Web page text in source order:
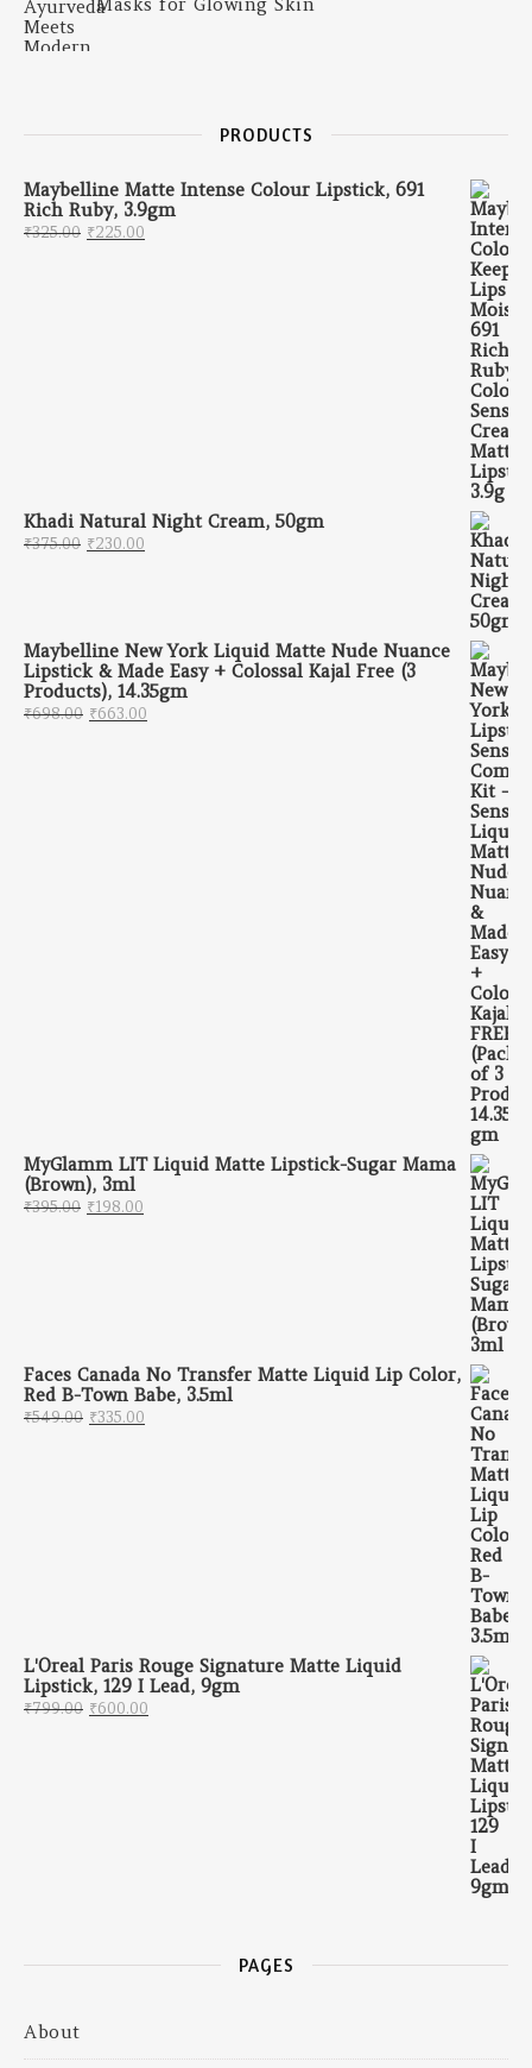
Masks for Glowing Skin
PRODUCTS
Maybelline Matte Intense Colour Lipstick, 691
Rich Ruby, 3.9gm
₹325.00 Original price was: ₹325.00.
₹225.00 Current price is: ₹225.00.
Khadi Natural Night Cream, 50gm
₹375.00 Original price was: ₹375.00.
₹230.00 Current price is: ₹230.00.
Maybelline New York Liquid Matte Nude Nuance
Lipstick & Made Easy + Colossal Kajal Free (3
Products), 14.35gm
₹698.00 Original price was: ₹698.00.
₹663.00 Current price is: ₹663.00.
MyGlamm LIT Liquid Matte Lipstick-Sugar Mama
(Brown), 3ml
₹395.00 Original price was: ₹395.00.
₹198.00
Faces Canada No Transfer Matte Liquid Lip Color,
Red B-Town Babe, 3.5ml
₹549.00 Original price was: ₹549.00.
₹335.00
L'Oreal Paris Rouge Signature Matte Liquid
Lipstick, 129 I Lead, 9gm
₹799.00 Original price was: ₹799.00.
₹600.00 Current price is: ₹600.00.
PAGES
About